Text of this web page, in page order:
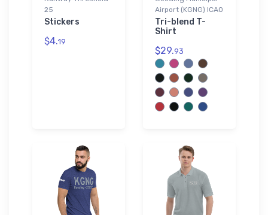
25
Stickers
$4.19
Airport (KGNG) ICAO
Tri-blend T-
Shirt
$29.93